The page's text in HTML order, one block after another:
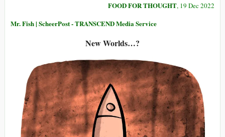
FOOD FOR THOUGHT, 19 Dec 2022
Mr. Fish | ScheerPost - TRANSCEND Media Service
New Worlds…?